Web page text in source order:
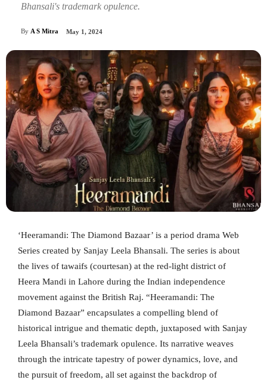
Bhansali's trademark opulence.
By A S Mitra May 1, 2024
‘Heeramandi: The Diamond Bazaar’ is a period drama Web
Series created by Sanjay Leela Bhansali. The series is about
the lives of tawaifs (courtesan) at the red-light district of
Heera Mandi in Lahore during the Indian independence
movement against the British Raj. “Heeramandi: The
Diamond Bazaar” encapsulates a compelling blend of
historical intrigue and thematic depth, juxtaposed with Sanjay
Leela Bhansali’s trademark opulence. Its narrative weaves
through the intricate tapestry of power dynamics, love, and
the pursuit of freedom, all set against the backdrop of